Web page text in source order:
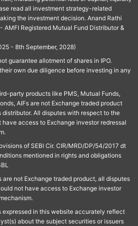
read all investment strategy-related
the investment decision. Anand Rathi
AMFI Registered Mutual Fund Distributor &
- 8th September, 2028)
guarantee allotment of shares in IPO.
own due diligence before investing in any
party products like PMS, Mutual Funds,
AIFs are not Exchange traded product
distributor. All disputes with respect to the
access to Exchange investor redressal
of SEBI Cir. CIR/MRD/DP/54/2017 dt
mentioned in rights and obligations
are not Exchange traded product, all disputes
not have access to Exchange investor
expressed in this website accurately reflect
about the subject securities or issuers